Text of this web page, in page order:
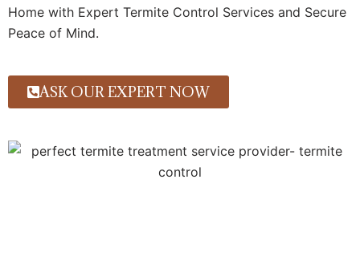
Home with Expert Termite Control Services and Secure
Peace of Mind.
ASK OUR EXPERT NOW